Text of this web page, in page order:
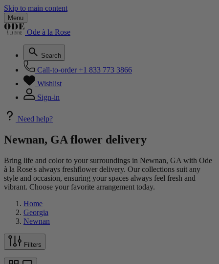
Skip to main content
Menu
Ode à la Rose
Search
Call-to-order +1 833 773 3866
Wishlist
Sign-in
Need help?
Newnan, GA flower delivery
Bring life and color to your surroundings in Newnan, GA with Ode
à la Rose's always freshflower delivery. Our collections suit any
style and occasion, ensuring your spaces always feel fresh and
vibrant. Choose your favorite arrangement today.
Home
Georgia
Newnan
Filters